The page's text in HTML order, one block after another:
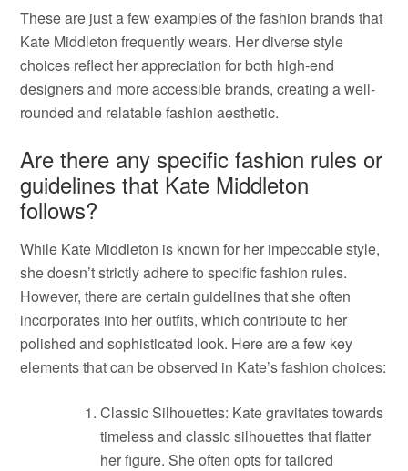
These are just a few examples of the fashion brands that
Kate Middleton frequently wears. Her diverse style
choices reflect her appreciation for both high-end
designers and more accessible brands, creating a well-
rounded and relatable fashion aesthetic.
Are there any specific fashion rules or
guidelines that Kate Middleton
follows?
While Kate Middleton is known for her impeccable style,
she doesn’t strictly adhere to specific fashion rules.
However, there are certain guidelines that she often
incorporates into her outfits, which contribute to her
polished and sophisticated look. Here are a few key
elements that can be observed in Kate’s fashion choices:
Classic Silhouettes: Kate gravitates towards
timeless and classic silhouettes that flatter
her figure. She often opts for tailored